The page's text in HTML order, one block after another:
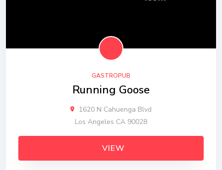
GASTROPUB
Running Goose
1620 N Cahuenga Blvd
Los Angeles CA 90028
VIEW